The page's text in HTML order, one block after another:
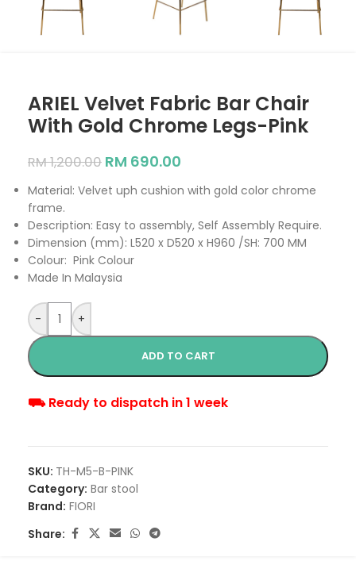
ARIEL Velvet Fabric Bar Chair
With Gold Chrome Legs-Pink
RM1,200.00 RM 690.00
Material: Velvet uph cushion with gold color chrome
frame.
Description: Easy to assembly, Self Assembly Require.
Dimension (mm): L520 x D520 x H960 /SH: 700 MM
Colour: Pink Colour
Made In Malaysia
- +
ADD TO CART
⛟ Ready to dispatch in 1 week
SKU: TH-M5-B-PINK
Category: Bar stool
Brand: FIORI
Share: